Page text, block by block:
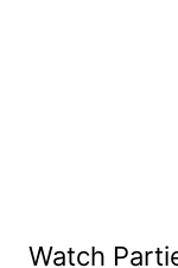
Watch